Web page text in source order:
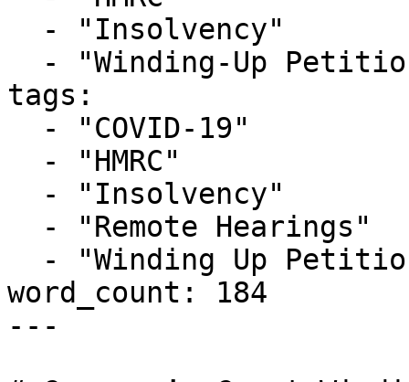
tags:
word_count: 184
---